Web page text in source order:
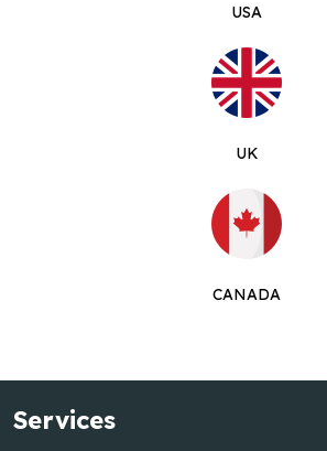
USA
UK
CANADA
Services